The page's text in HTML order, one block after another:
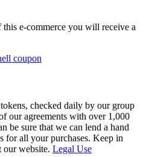
e-commerce you will receive a
coupon
checked daily by our group
our agreements with over 1,000
be sure that we can lend a hand
for all your purchases. Keep in
website. Legal Use